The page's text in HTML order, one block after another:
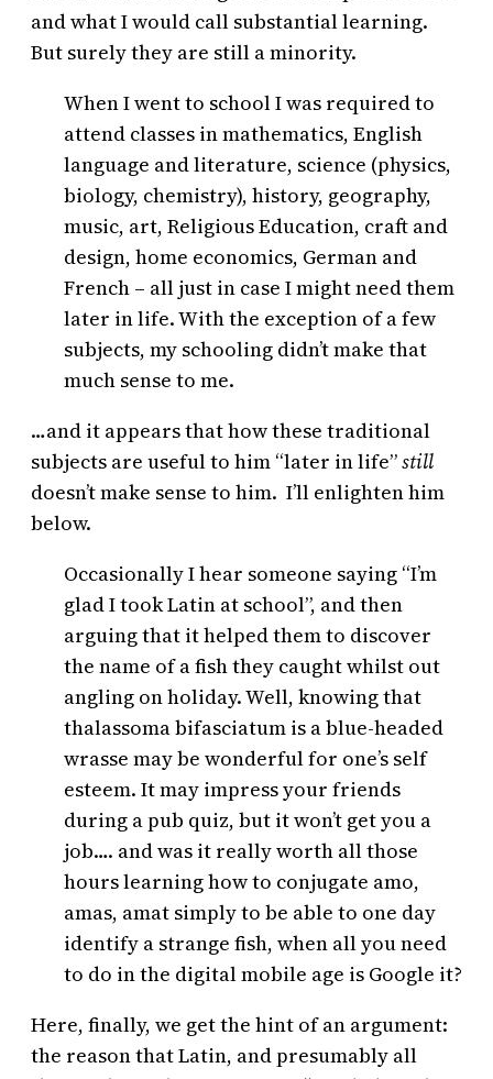
and what I would call substantial learning.
But surely they are still a minority.
When I went to school I was required to
attend classes in mathematics, English
language and literature, science (physics,
biology, chemistry), history, geography,
music, art, Religious Education, craft and
design, home economics, German and
French – all just in case I might need them
later in life. With the exception of a few
subjects, my schooling didn’t make that
much sense to me.
…and it appears that how these traditional
subjects are useful to him “later in life”still
doesn’t make sense to him. I’ll enlighten him
below.
Occasionally I hear someone saying “I’m
glad I took Latin at school”, and then
arguing that it helped them to discover
the name of a fish they caught whilst out
angling on holiday. Well, knowing that
thalassoma bifasciatum is a blue-headed
wrasse may be wonderful for one’s self
esteem. It may impress your friends
during a pub quiz, but it won’t get you a
job…. and was it really worth all those
hours learning how to conjugate amo,
amas, amat simply to be able to one day
identify a strange fish, when all you need
to do in the digital mobile age is Google it?
Here, finally, we get the hint of an argument:
the reason that Latin, and presumably all